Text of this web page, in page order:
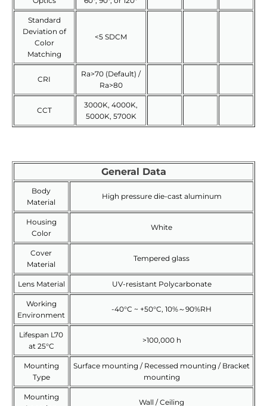
Standard
Deviation of
Color
Matching
<5 SDCM
CRI
Ra>70 (Default) /
Ra>80
CCT
3000K, 4000K,
5000K, 5700K
General Data
Body
Material
High pressure die-cast aluminum
Housing
Color
White
Cover
Material
Tempered glass
Lens Material UV-resistant Polycarbonate
Working
Environment
-40°C ~ +50°C, 10%～90%RH
Lifespan L70
at 25°C
>100,000 h
Mounting
Type
Surface mounting / Recessed mounting / Bracket
mounting
Mounting
Wall / Ceiling